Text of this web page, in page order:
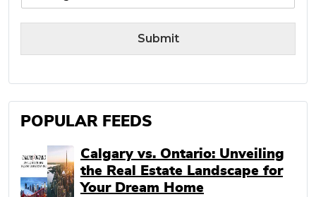
g
Submit
POPULAR FEEDS
Calgary vs. Ontario: Unveiling
the Real Estate Landscape for
Your Dream Home